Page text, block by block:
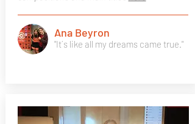
"It´s like all my dreams came true."
Ana Beyron